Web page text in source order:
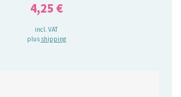
4,25 €
incl. VAT
plus shipping